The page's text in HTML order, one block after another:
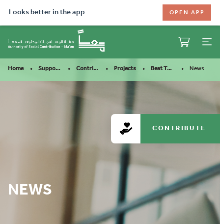
Looks better in the app OPEN APP
Home Support Our Mission Contribute Projects Beat The Heat For Road C…… News
NEWS
CONTRIBUTE